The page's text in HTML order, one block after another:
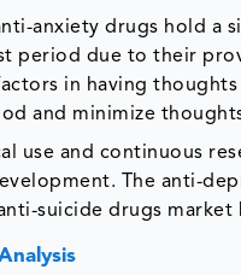
anxiety drugs hold a
period due to their
in having
and minimize
use and continuous
The anti-
suicide drugs